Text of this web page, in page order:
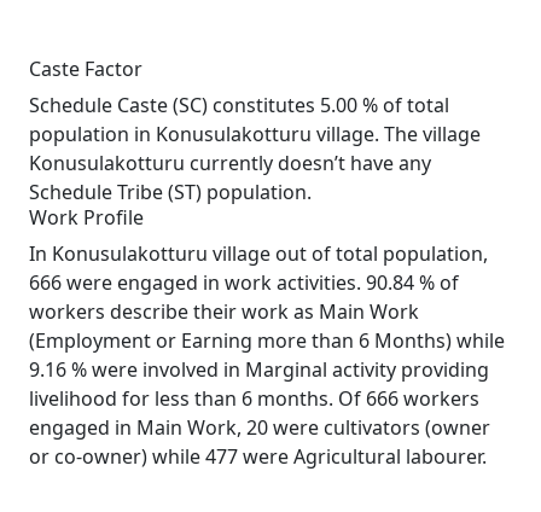
Caste Factor
Schedule Caste (SC) constitutes 5.00 % of total
population in Konusulakotturu village. The village
Konusulakotturu currently doesn’t have any
Schedule Tribe (ST) population.
Work Profile
In Konusulakotturu village out of total population,
666 were engaged in work activities. 90.84 % of
workers describe their work as Main Work
(Employment or Earning more than 6 Months) while
9.16 % were involved in Marginal activity providing
livelihood for less than 6 months. Of 666 workers
engaged in Main Work, 20 were cultivators (owner
or co-owner) while 477 were Agricultural labourer.